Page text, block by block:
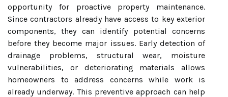
opportunity for proactive property maintenance.
Since contractors already have access to key exterior
components, they can identify potential concerns
before they become major issues. Early detection of
drainage problems, structural wear, moisture
vulnerabilities, or deteriorating materials allows
homeowners to address concerns while work is
already underway. This preventive approach can help